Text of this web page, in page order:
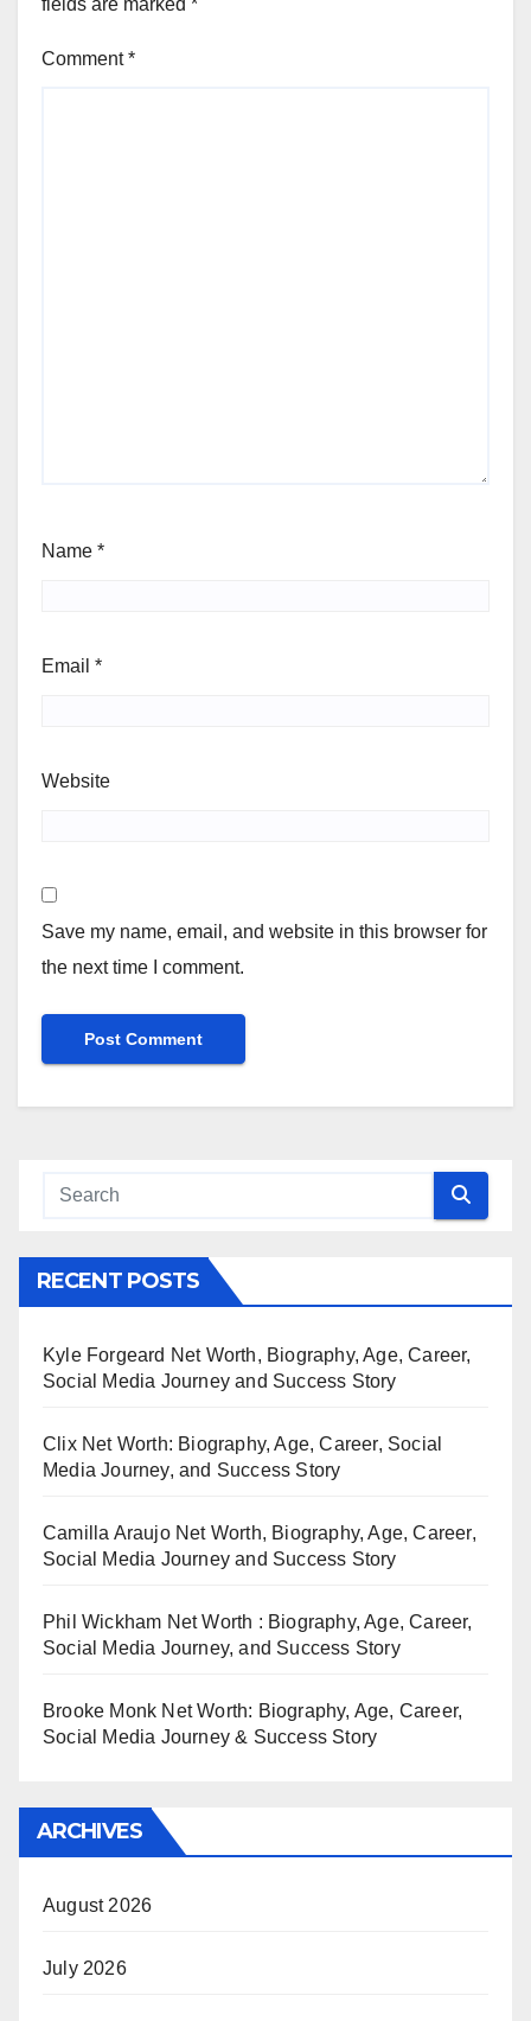
Comment*
Name *
Email *
Website
Save my name, email, and website in this browser for
the next time I comment.
RECENT POSTS
Kyle Forgeard Net Worth, Biography, Age, Career,
Social Media Journey and Success Story
Clix Net Worth: Biography, Age, Career, Social
Media Journey, and Success Story
Camilla Araujo Net Worth, Biography, Age, Career,
Social Media Journey and Success Story
Phil Wickham Net Worth : Biography, Age, Career,
Social Media Journey, and Success Story
Brooke Monk Net Worth: Biography, Age, Career,
Social Media Journey & Success Story
ARCHIVES
August 2026
July 2026